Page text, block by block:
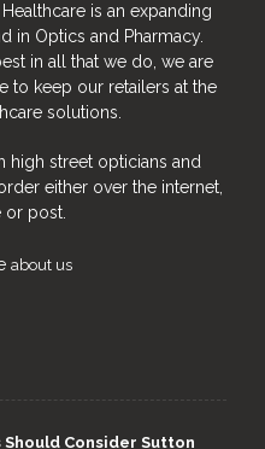
is an expanding
in Optics and Pharmacy.
in all that we do, we are
to keep our retailers at the
solutions.
high street opticians and
either over the internet,
or post.
about us
Consider Sutton